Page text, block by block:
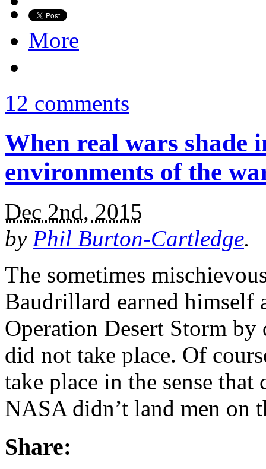
More
12 comments
When real wars shade
environments of the
Dec 2nd, 2015
by Phil Burton-Cartledge.
The sometimes
Baudrillard earned
Operation Desert Storm
did not take place. Of
take place in the sense
NASA didn’t land men
Share: